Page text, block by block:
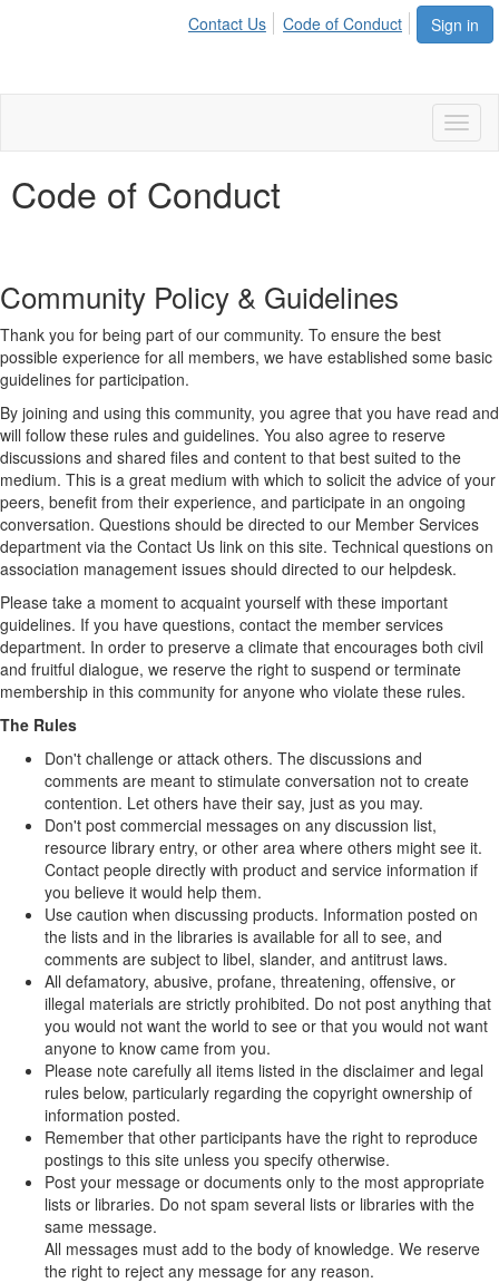
Sign in
Contact Us Code of Conduct
Code of Conduct
Community Policy & Guidelines
Thank you for being part of our community. To ensure the best
possible experience for all members, we have established some basic
guidelines for participation.
By joining and using this community, you agree that you have read and
will follow these rules and guidelines. You also agree to reserve
discussions and shared files and content to that best suited to the
medium. This is a great medium with which to solicit the advice of your
peers, benefit from their experience, and participate in an ongoing
conversation. Questions should be directed to our Member Services
department via the Contact Us link on this site. Technical questions on
association management issues should directed to our helpdesk.
Please take a moment to acquaint yourself with these important
guidelines. If you have questions, contact the member services
department. In order to preserve a climate that encourages both civil
and fruitful dialogue, we reserve the right to suspend or terminate
membership in this community for anyone who violate these rules.
The Rules
Don't challenge or attack others. The discussions and
comments are meant to stimulate conversation not to create
contention. Let others have their say, just as you may.
Don't post commercial messages on any discussion list,
resource library entry, or other area where others might see it.
Contact people directly with product and service information if
you believe it would help them.
Use caution when discussing products. Information posted on
the lists and in the libraries is available for all to see, and
comments are subject to libel, slander, and antitrust laws.
All defamatory, abusive, profane, threatening, offensive, or
illegal materials are strictly prohibited. Do not post anything that
you would not want the world to see or that you would not want
anyone to know came from you.
Please note carefully all items listed in the disclaimer and legal
rules below, particularly regarding the copyright ownership of
information posted.
Remember that other participants have the right to reproduce
postings to this site unless you specify otherwise.
Post your message or documents only to the most appropriate
lists or libraries. Do not spam several lists or libraries with the
same message.
All messages must add to the body of knowledge. We reserve
the right to reject any message for any reason.